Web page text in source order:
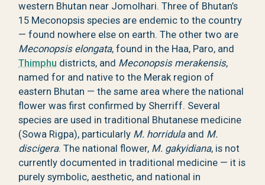
western Bhutan near Jomolhari. Three of Bhutan’s
15 Meconopsis species are endemic to the country
— found nowhere else on earth. The other two are
Meconopsis elongata, found in the Haa, Paro, and
Thimphu districts, and Meconopsis merakensis,
named for and native to the Merak region of
eastern Bhutan — the same area where the national
flower was first confirmed by Sherriff. Several
species are used in traditional Bhutanese medicine
(Sowa Rigpa), particularly M. horridulaand M.
discigera. The national flower, M. gakyidiana, is not
currently documented in traditional medicine — it is
purely symbolic, aesthetic, and national in